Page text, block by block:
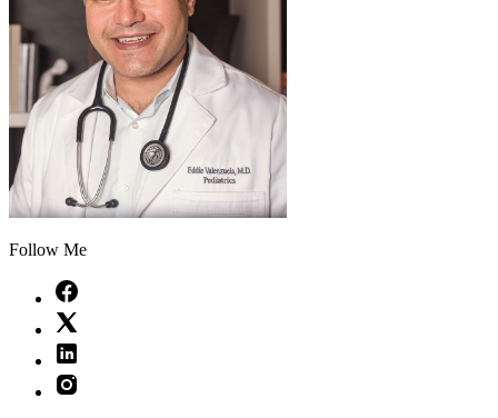
Follow Me